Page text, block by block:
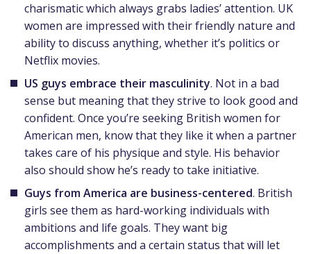
charismatic which always grabs ladies’ attention. UK
women are impressed with their friendly nature and
ability to discuss anything, whether it’s politics or
Netflix movies.
US guys embrace their masculinity. Not in a bad
sense but meaning that they strive to look good and
confident. Once you’re seeking British women for
American men, know that they like it when a partner
takes care of his physique and style. His behavior
also should show he’s ready to take initiative.
Guys from America are business-centered. British
girls see them as hard-working individuals with
ambitions and life goals. They want big
accomplishments and a certain status that will let